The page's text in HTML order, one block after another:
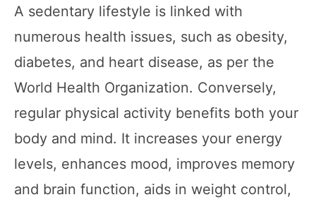
A sedentary lifestyle is linked with
numerous health issues, such as obesity,
diabetes, and heart disease, as per the
World Health Organization. Conversely,
regular physical activity benefits both your
body and mind. It increases your energy
levels, enhances mood, improves memory
and brain function, aids in weight control,